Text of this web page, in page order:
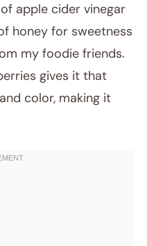
apple cider vinegar
honey for sweetness
my foodie friends.
gives it that
color, making it